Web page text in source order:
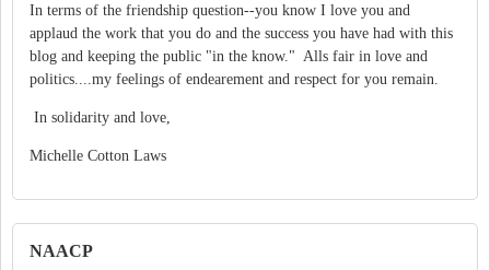
In terms of the friendship question--you know I love you and
applaud the work that you do and the success you have had with this
blog and keeping the public "in the know." Alls fair in love and
politics....my feelings of endearement and respect for you remain.
In solidarity and love,
Michelle Cotton Laws
NAACP